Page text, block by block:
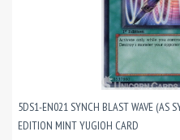
5DS1-EN021 SYNCH BLAST WAVE (AS
EDITION MINT YUGIOH CARD